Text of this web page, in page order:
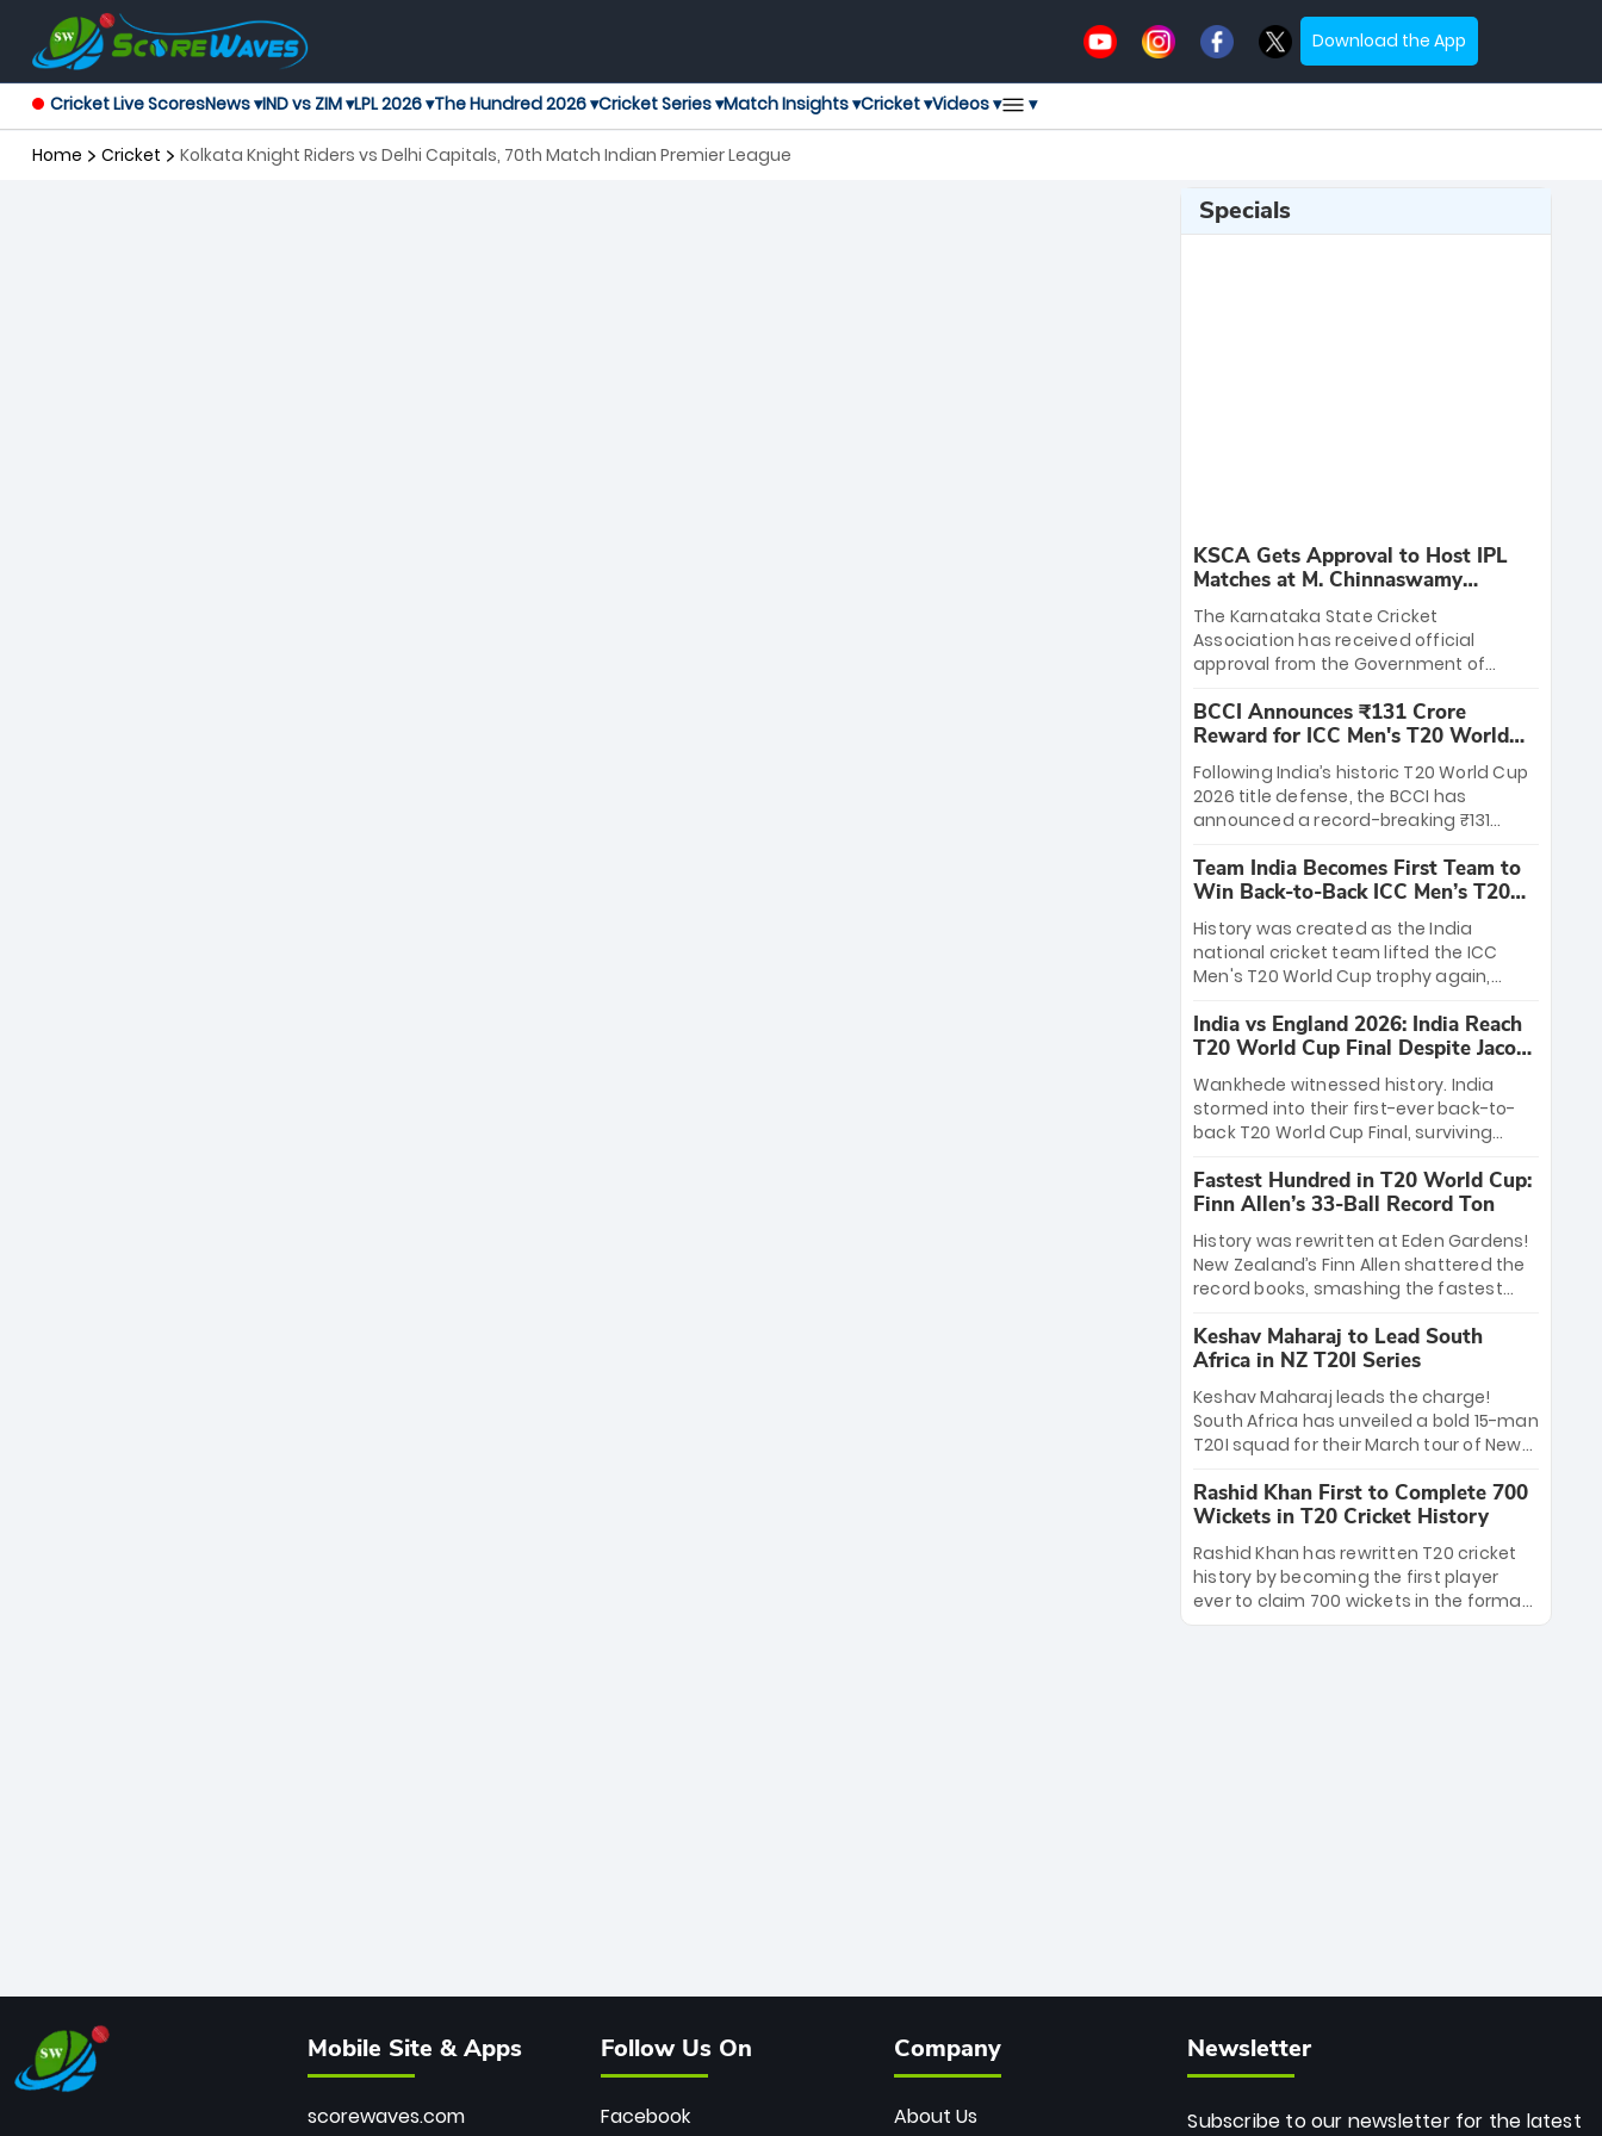
Download the App
Cricket Live ScoresNews ▾IND vs ZIM ▾LPL 2026 ▾The Hundred 2026 ▾Cricket Series ▾Match Insights ▾Cricket ▾Videos ▾ ▾
Home Cricket Kolkata Knight Riders vs Delhi Capitals, 70th Match Indian Premier League
Specials
KSCA Gets Approval to Host IPL
Matches at M. Chinnaswamy
Stadium
The Karnataka State Cricket
Association has received official
approval from the Government of
League matches at the iconic M.
Chinnaswamy Stadium in Bengaluru.
The venue will host the season opener
on March 28 between Royal Challengers
Bengaluru and Sunrisers Hyderabad,
setting the stage for an electrifying
start to the IPL with passionate fans
and thrilling cricket action.
BCCI Announces ₹131 Crore
Reward for ICC Men's T20 World
Cup 2026 Winners
Following India’s historic T20 World Cup
2026 title defense, the BCCI has
announced a record-breaking ₹131
massive bounty honors the squad’s
dominant victory over New Zealand.
Each of the 15 players will receive ₹6
crore, with the remaining ₹41 crore
distributed among Gautam Gambhir’s
coaching staff and support personnel,
celebrating India’s unprecedented third
T20 world title.
Team India Becomes First Team to
Win Back-to-Back ICC Men’s T20
World Cup
History was created as the India
national cricket team lifted the ICC
Men's T20 World Cup trophy again,
to-back titles and the first to win three
T20 World Cups. Sanju Samson led the
charge with a brilliant 89 in the final and
a stunning tournament comeback to
win Player of the Tournament, while
Jasprit Bumrah’s 4-wicket spell sealed
India’s historic triumph.
India vs England 2026: India Reach
T20 World Cup Final Despite Jacob
Bethell’s 105
Wankhede witnessed history. India
stormed into their first-ever back-to-
back T20 World Cup Final, surviving
499-run thriller. Sanju Samson’s 89
equaled Virat Kohli’s knockout legacy as
India posted a record 253/7. Now, the
Men in Blue stand on the precipice of
immortality: one win against New
Zealand to become the first team to
win consecutive World Cup titles.
Fastest Hundred in T20 World Cup:
Finn Allen’s 33-Ball Record Ton
History was rewritten at Eden Gardens!
New Zealand’s Finn Allen shattered the
record books, smashing the fastest
33 balls. Obliterating Chris Gayle’s long-
standing 47-ball record, Allen’s
explosive 2026 semi-final masterclass
against South Africa has propelled the
Kiwis into the Grand Final. Is this the
greatest T20 innings ever? Explore the
new top 5 fastest centurions now.
Keshav Maharaj to Lead South
Africa in NZ T20I Series
Keshav Maharaj leads the charge!
South Africa has unveiled a bold 15-man
T20I squad for their March tour of New
uncapped gems—including teenage
pace sensation Nqobani Mokoena—get
their big break. Bolstered by the return
of Gerald Coetzee and Tony de Zorzi,
this new-look Proteas side under
Maharaj’s veteran leadership is ready
Rashid Khan First to Complete 700
Wickets in T20 Cricket History
Rashid Khan has rewritten T20 cricket
history by becoming the first player
ever to claim 700 wickets in the format.
The Afghan superstar continues to
Mobile Site & Apps
scorewaves.com
Follow Us On
Facebook
Company
About Us
Newsletter
Subscribe to our newsletter for the latest